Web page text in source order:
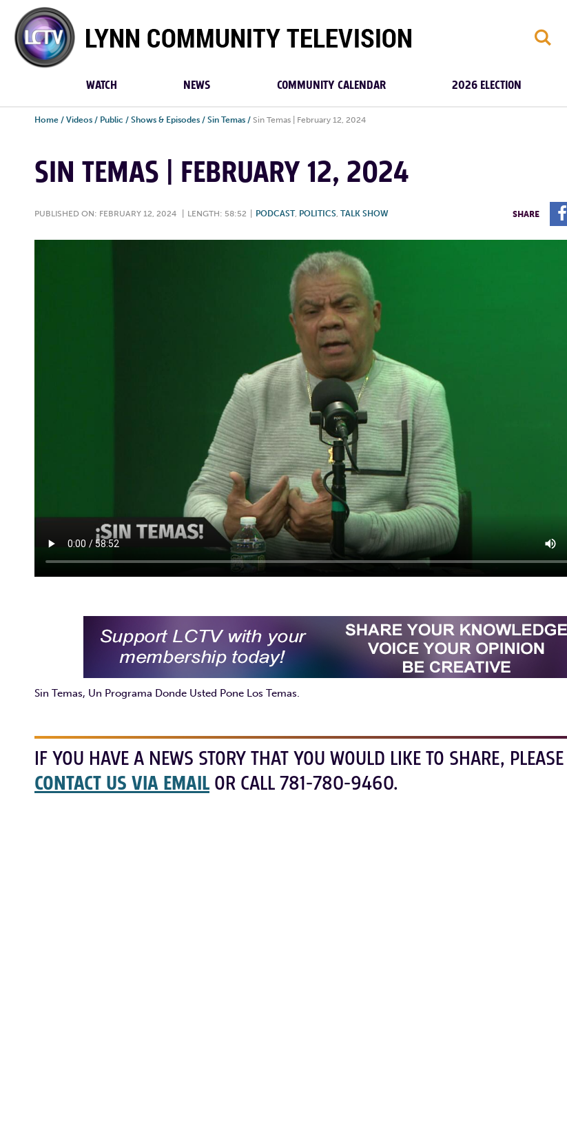
Lynn
Community
TV
S
WATCH NEWS COMMUNITY CALENDAR 2026 ELECTION
Home / Videos / Public / Shows & Episodes / Sin Temas / Sin Temas | February 12, 2024
SIN TEMAS | FEBRUARY 12, 2024
PUBLISHED ON: FEBRUARY 12, 2024 LENGTH: 58:52 PODCAST, POLITICS, TALK SHOW SHARE F
Sin Temas, Un Programa Donde Usted Pone Los Temas.
IF YOU HAVE A NEWS STORY THAT YOU WOULD LIKE TO SHARE, PLEASE
CONTACT US VIA EMAIL OR CALL 781-780-9460.